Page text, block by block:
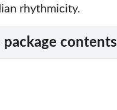
rhythmicity.
package contents